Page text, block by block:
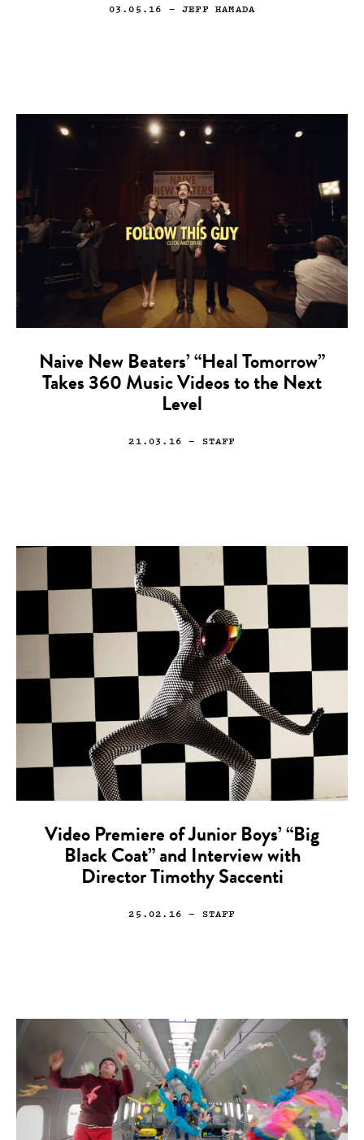
03.05.16 — JEFF HAMADA
Naive New Beaters’ “Heal Tomorrow”
Takes 360 Music Videos to the Next
Level
21.03.16 — STAFF
Video Premiere of Junior Boys’ “Big
Black Coat” and Interview with
Director Timothy Saccenti
25.02.16 — STAFF